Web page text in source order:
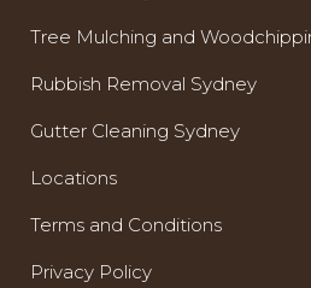
Tree Mulching and
Rubbish Removal Sydney
Gutter Cleaning Sydney
Locations
Terms and Conditions
Privacy Policy